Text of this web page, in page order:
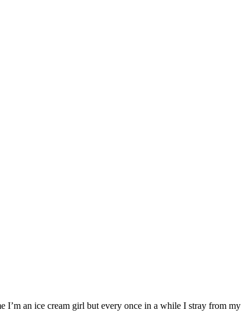
an ice cream girl but every once in a while I stray from